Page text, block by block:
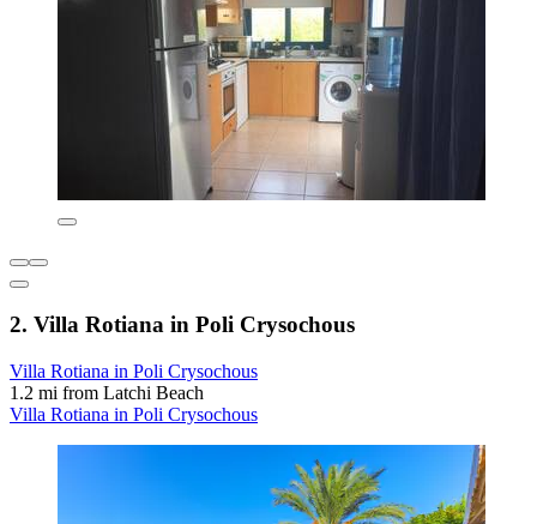
2. Villa Rotiana in Poli Crysochous
Villa Rotiana in Poli Crysochous
1.2 mi from Latchi Beach
Villa Rotiana in Poli Crysochous